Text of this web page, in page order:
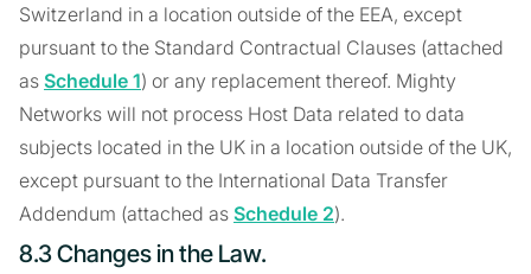
Switzerland in a location outside of the EEA, except
pursuant to the Standard Contractual Clauses (attached
as Schedule 1) or any replacement thereof. Mighty
Networks will not process Host Data related to data
subjects located in the UK in a location outside of the UK,
except pursuant to the International Data Transfer
Addendum (attached as Schedule 2).
8.3 Changes in the Law.